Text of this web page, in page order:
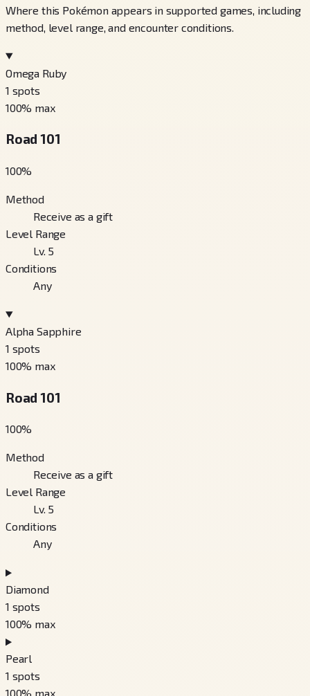
Where this Pokémon appears in supported games, including
method, level range, and encounter conditions.
Omega Ruby
1 spots
100% max
Road 101
100%
Method
Receive as a gift
Level Range
Lv. 5
Conditions
Any
Alpha Sapphire
1 spots
100% max
Road 101
100%
Method
Receive as a gift
Level Range
Lv. 5
Conditions
Any
Diamond
1 spots
100% max
Pearl
1 spots
100% max